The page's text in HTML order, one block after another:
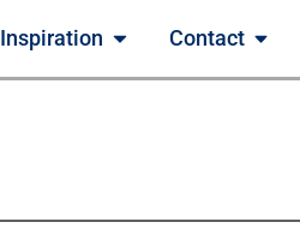
Inspiration Contact